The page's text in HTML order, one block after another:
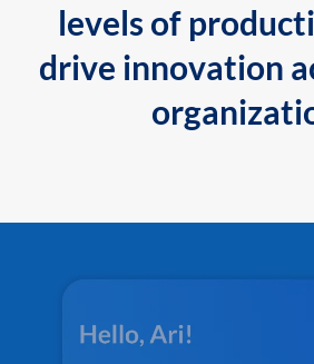
levels of
drive innovation